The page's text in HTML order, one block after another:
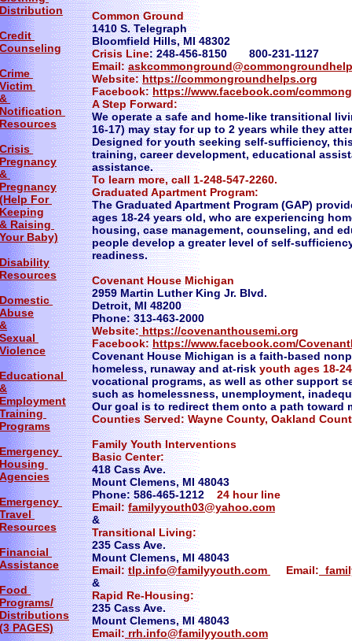
Common Ground
1410 S. Telegraph
Bloomfield Hills, MI 48302
Crisis Line: 248-456-8150 800-231-1127
Email:
Website:https://commongroundhelps.org
Facebook:https://www.facebook.com/
A Step Forward:
We operate a safe and home-like transitional
16-17) may stay for up to 2 years while they
Designed for youth seeking self-sufficiency,
training, career development, educational
assistance.
To learn more, call 1-248-547-2260.
Graduated Apartment Program:
The Graduated Apartment Program (GAP)
ages 18-24 years old, who are experiencing
housing, case management, counseling, and
people develop a greater level of self-
readiness.
Covenant House Michigan
2959 Martin Luther King Jr. Blvd.
Detroit, MI 48200
Phone: 313-463-2000
Website:https://covenanthousemi.org
Facebook:https://www.facebook.com/
Covenant House Michigan is a faith-based
homeless, runaway and at-risk youth ages 18-24
vocational programs, as well as other support
such as homelessness, unemployment,
Our goal is to redirect them onto a path
Counties Served: Wayne County, Oakland
Family Youth Interventions
Basic Center:
418 Cass Ave.
Mount Clemens, MI 48043
Phone: 586-465-1212 24 hour line
Email:familyyouth03@yahoo.com
&
Transitional Living:
235 Cass Ave.
Mount Clemens, MI 48043
Email:tlp.info@familyyouth.com Email:
&
Rapid Re-Housing:
235 Cass Ave.
Mount Clemens, MI 48043
Email:rrh.info@familyyouth.com
Distribution
Credit
Counseling
Crime
Victim
&
Notification
Resources
Crisis
Pregnancy
&
Pregnancy
(Help For
Keeping
& Raising
Your Baby)
Disability
Resources
Domestic
Abuse
&
Sexual
Violence
Educational
&
Employment
Training
Programs
Emergency
Housing
Agencies
Emergency
Travel
Resources
Financial
Assistance
Food
Programs/
Distributions
(3 PAGES)